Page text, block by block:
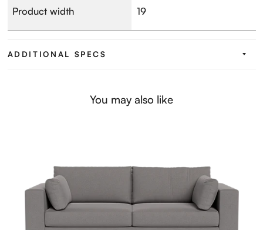
Product width 19
ADDITIONAL SPECS
You may also like